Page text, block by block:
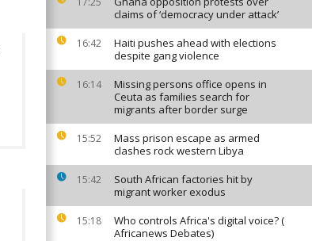
claims of ‘democracy under attack’
16:42
Haiti pushes ahead with elections
despite gang violence
16:14
Missing persons office opens in
Ceuta as families search for
migrants after border surge
15:52
Mass prison escape as armed
clashes rock western Libya
15:42
South African factories hit by
migrant worker exodus
15:18
Who controls Africa's digital voice? (
Africanews Debates)